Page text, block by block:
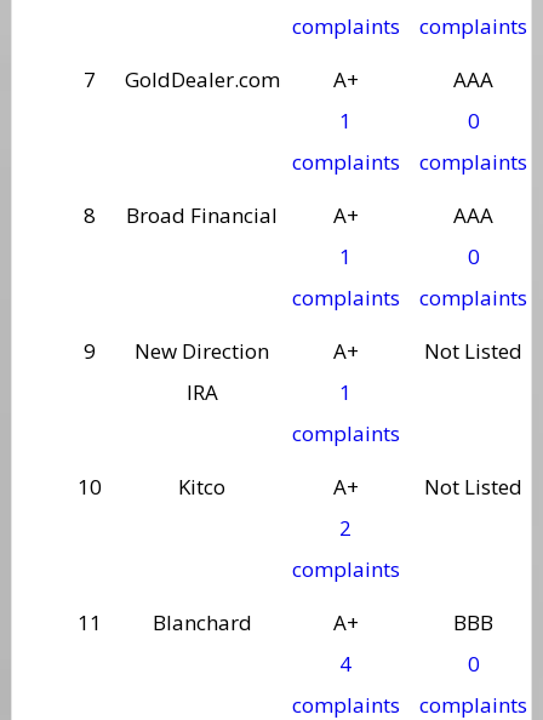
complaints
complaints
7
GoldDealer.com
A+
1
complaints
AAA
0
complaints
8
Broad Financial
A+
1
complaints
AAA
0
complaints
9
New Direction
IRA
A+
1
complaints
Not Listed
10 Kitco
A+
2
complaints
Not Listed
11 Blanchard
A+
4
complaints
BBB
0
complaints